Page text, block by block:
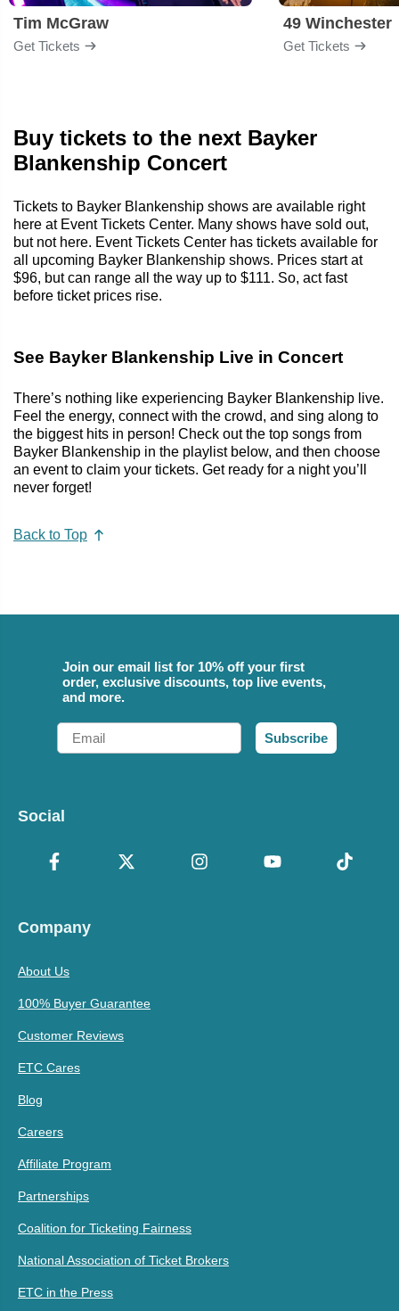
Tim McGraw
Get Tickets
49 Winchester
Get Tickets
Buy tickets to the next Bayker
Blankenship Concert
Tickets to Bayker Blankenship shows are available right
here at Event Tickets Center. Many shows have sold out,
but not here. Event Tickets Center has tickets available for
all upcoming Bayker Blankenship shows. Prices start at
$96, but can range all the way up to $111. So, act fast
before ticket prices rise.
See Bayker Blankenship Live in Concert
There’s nothing like experiencing Bayker Blankenship live.
Feel the energy, connect with the crowd, and sing along to
the biggest hits in person! Check out the top songs from
Bayker Blankenship in the playlist below, and then choose
an event to claim your tickets. Get ready for a night you’ll
never forget!
Back to Top
Join our email list for 10% off your first
order, exclusive discounts, top live events,
and more.
Email
Subscribe
Social
Company
About Us
100% Buyer Guarantee
Customer Reviews
ETC Cares
Blog
Careers
Affiliate Program
Partnerships
Coalition for Ticketing Fairness
National Association of Ticket Brokers
ETC in the Press